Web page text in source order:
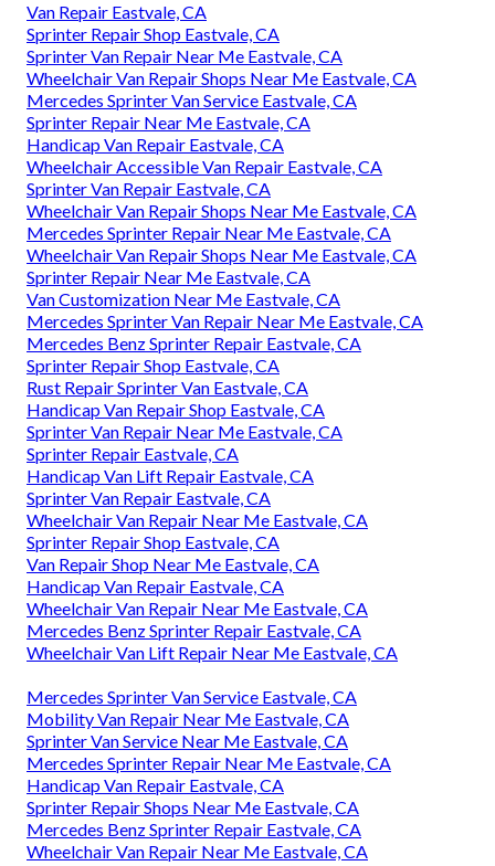
Van Repair Eastvale, CA
Sprinter Repair Shop Eastvale, CA
Sprinter Van Repair Near Me Eastvale, CA
Wheelchair Van Repair Shops Near Me Eastvale, CA
Mercedes Sprinter Van Service Eastvale, CA
Sprinter Repair Near Me Eastvale, CA
Handicap Van Repair Eastvale, CA
Wheelchair Accessible Van Repair Eastvale, CA
Sprinter Van Repair Eastvale, CA
Wheelchair Van Repair Shops Near Me Eastvale, CA
Mercedes Sprinter Repair Near Me Eastvale, CA
Wheelchair Van Repair Shops Near Me Eastvale, CA
Sprinter Repair Near Me Eastvale, CA
Van Customization Near Me Eastvale, CA
Mercedes Sprinter Van Repair Near Me Eastvale, CA
Mercedes Benz Sprinter Repair Eastvale, CA
Sprinter Repair Shop Eastvale, CA
Rust Repair Sprinter Van Eastvale, CA
Handicap Van Repair Shop Eastvale, CA
Sprinter Van Repair Near Me Eastvale, CA
Sprinter Repair Eastvale, CA
Handicap Van Lift Repair Eastvale, CA
Sprinter Van Repair Eastvale, CA
Wheelchair Van Repair Near Me Eastvale, CA
Sprinter Repair Shop Eastvale, CA
Van Repair Shop Near Me Eastvale, CA
Handicap Van Repair Eastvale, CA
Wheelchair Van Repair Near Me Eastvale, CA
Mercedes Benz Sprinter Repair Eastvale, CA
Wheelchair Van Lift Repair Near Me Eastvale, CA
Mercedes Sprinter Van Service Eastvale, CA
Mobility Van Repair Near Me Eastvale, CA
Sprinter Van Service Near Me Eastvale, CA
Mercedes Sprinter Repair Near Me Eastvale, CA
Handicap Van Repair Eastvale, CA
Sprinter Repair Shops Near Me Eastvale, CA
Mercedes Benz Sprinter Repair Eastvale, CA
Wheelchair Van Repair Near Me Eastvale, CA